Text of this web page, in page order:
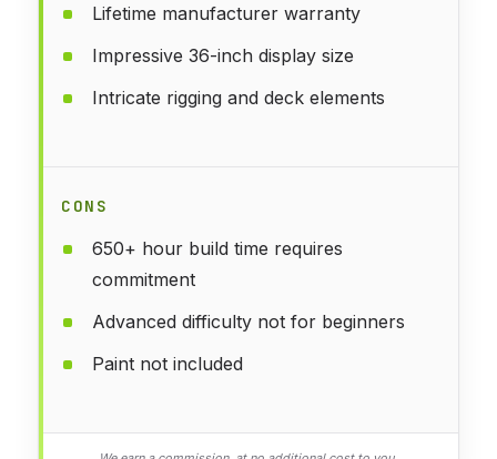
Lifetime manufacturer warranty
Impressive 36-inch display size
Intricate rigging and deck elements
CONS
650+ hour build time requires
commitment
Advanced difficulty not for beginners
Paint not included